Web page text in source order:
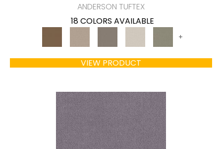
ANDERSON TUFTEX
18 COLORS AVAILABLE
+
VIEW PRODUCT